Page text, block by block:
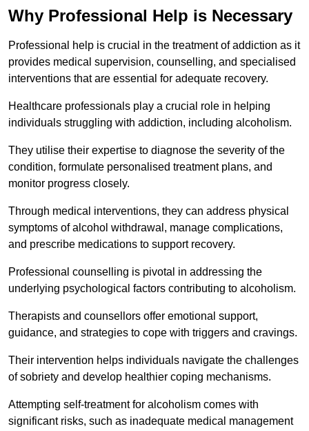
Why Professional Help is Necessary
Professional help is crucial in the treatment of addiction as it
provides medical supervision, counselling, and specialised
interventions that are essential for adequate recovery.
Healthcare professionals play a crucial role in helping
individuals struggling with addiction, including alcoholism.
They utilise their expertise to diagnose the severity of the
condition, formulate personalised treatment plans, and
monitor progress closely.
Through medical interventions, they can address physical
symptoms of alcohol withdrawal, manage complications,
and prescribe medications to support recovery.
Professional counselling is pivotal in addressing the
underlying psychological factors contributing to alcoholism.
Therapists and counsellors offer emotional support,
guidance, and strategies to cope with triggers and cravings.
Their intervention helps individuals navigate the challenges
of sobriety and develop healthier coping mechanisms.
Attempting self-treatment for alcoholism comes with
significant risks, such as inadequate medical management